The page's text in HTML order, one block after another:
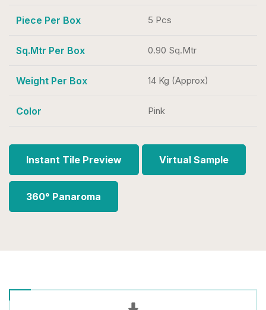
Piece Per Box 5 Pcs
Sq.Mtr Per Box 0.90 Sq.Mtr
Weight Per Box 14 Kg (Approx)
Color Pink
Instant Tile Preview Virtual Sample
360° Panaroma